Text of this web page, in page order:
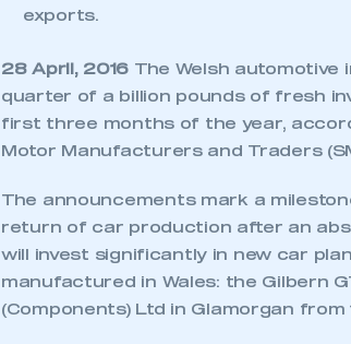
exports.
28 April, 2016 The Welsh automotive
quarter of a billion pounds of fresh
first three months of the year,
Motor Manufacturers and Traders
The announcements mark a
return of car production after an
will invest significantly in new car
manufactured in Wales: the Gilbern
(Components) Ltd in Glamorgan